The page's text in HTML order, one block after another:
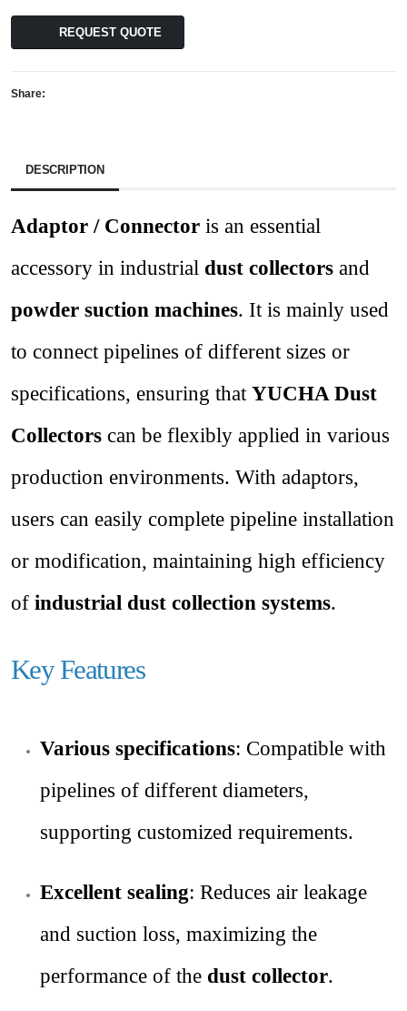
REQUEST QUOTE
Share:
DESCRIPTION
Adaptor / Connector is an essential
accessory in industrial dust collectors and
powder suction machines. It is mainly used
to connect pipelines of different sizes or
specifications, ensuring that YUCHA Dust
Collectors can be flexibly applied in various
production environments. With adaptors,
users can easily complete pipeline installation
or modification, maintaining high efficiency
of industrial dust collection systems.
Key Features
Various specifications: Compatible with
pipelines of different diameters,
supporting customized requirements.
Excellent sealing: Reduces air leakage
and suction loss, maximizing the
performance of the dust collector.